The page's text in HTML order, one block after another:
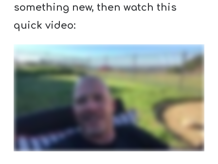
U
I
R
Y
something new, then watch this
quick video: